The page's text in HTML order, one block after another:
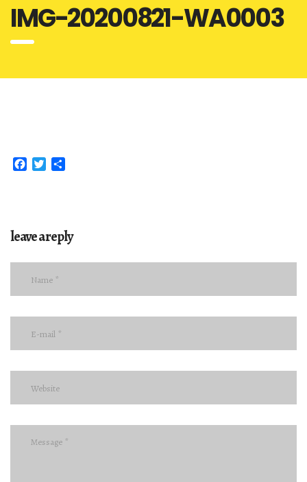
IMG-20200821-WA0003
FacebookTwitter
leave a reply